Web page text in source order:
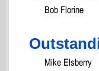
Bob Florine
Mike Elsberry